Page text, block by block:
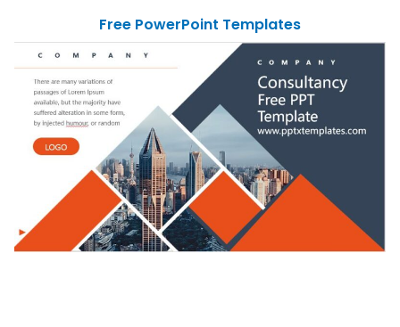
Free PowerPoint Templates